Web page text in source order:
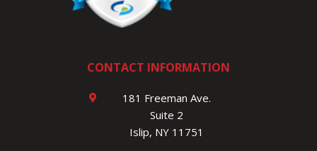
CONTACT INFORMATION
181 Freeman Ave.
Suite 2
Islip, NY 11751